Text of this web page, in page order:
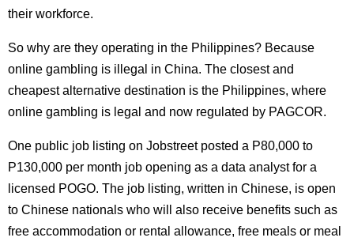
their workforce.
So why are they operating in the Philippines? Because
online gambling is illegal in China. The closest and
cheapest alternative destination is the Philippines, where
online gambling is legal and now regulated by PAGCOR.
One public job listing on Jobstreet posted a P80,000 to
P130,000 per month job opening as a data analyst for a
licensed POGO. The job listing, written in Chinese, is open
to Chinese nationals who will also receive benefits such as
free accommodation or rental allowance, free meals or meal